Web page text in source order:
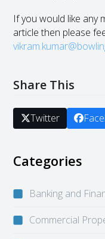
If you would like any
article then please
Share This
Twitter
Categories
Banking and
Commercial